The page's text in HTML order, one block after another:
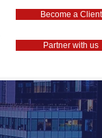
Become a Client
Partner with us